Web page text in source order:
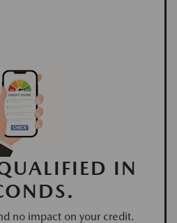
IN
no impact on your credit.